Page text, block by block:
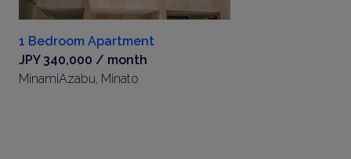
1 Bedroom Apartment
JPY 340,000 / month
MinamiAzabu, Minato